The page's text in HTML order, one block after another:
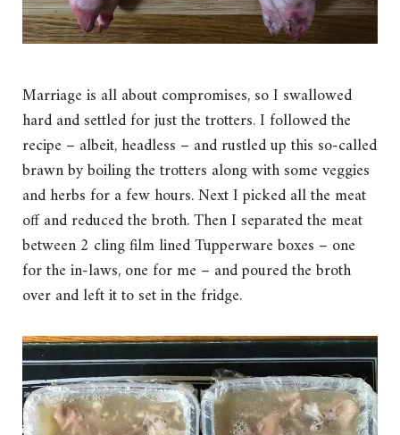
Marriage is all about compromises, so I swallowed
hard and settled for just the trotters. I followed the
recipe – albeit, headless – and rustled up this so-called
brawn by boiling the trotters along with some veggies
and herbs for a few hours. Next I picked all the meat
off and reduced the broth. Then I separated the meat
between 2 cling film lined Tupperware boxes – one
for the in-laws, one for me – and poured the broth
over and left it to set in the fridge.